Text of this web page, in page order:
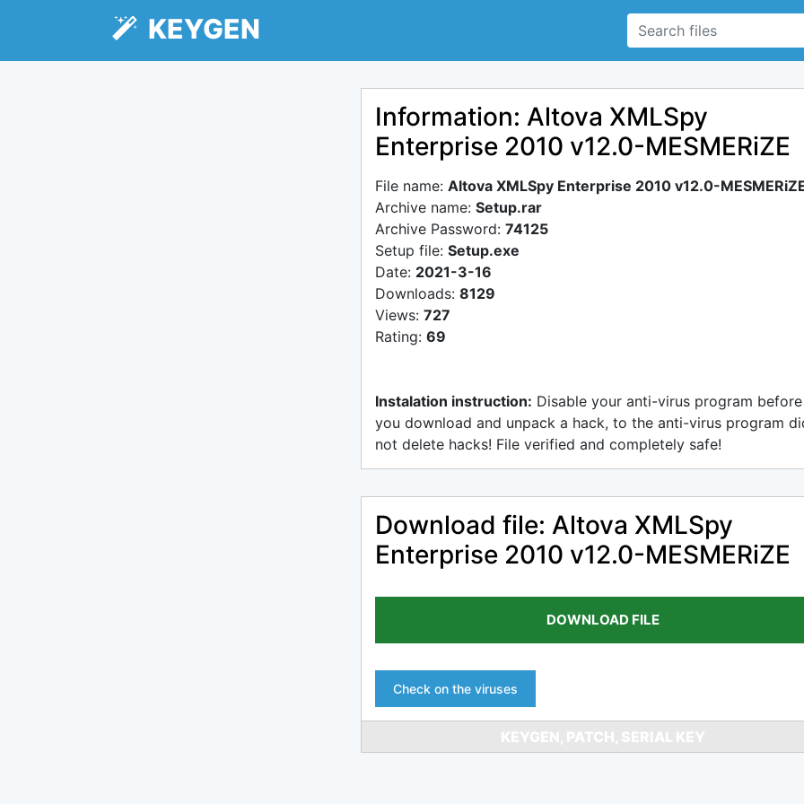
KEYGEN
Information: Altova XMLSpy
Enterprise 2010 v12.0-MESMERiZE
File name: Altova XMLSpy Enterprise 2010 v12.0-
Archive name: Setup.rar
Archive Password: 74125
Setup file: Setup.exe
Date: 2021-3-16
Downloads: 8129
Views: 727
Rating: 69
Instalation instruction: Disable your anti-virus program before
you download and unpack a hack, to the anti-virus program
not delete hacks! File verified and completely safe!
Download file: Altova XMLSpy
Enterprise 2010 v12.0-MESMERiZE
DOWNLOAD FILE
Check on the viruses